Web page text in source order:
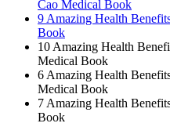
Cao Medical Book
9 Amazing Health
Book
10 Amazing Health
Medical Book
6 Amazing Health
Medical Book
7 Amazing Health
Book